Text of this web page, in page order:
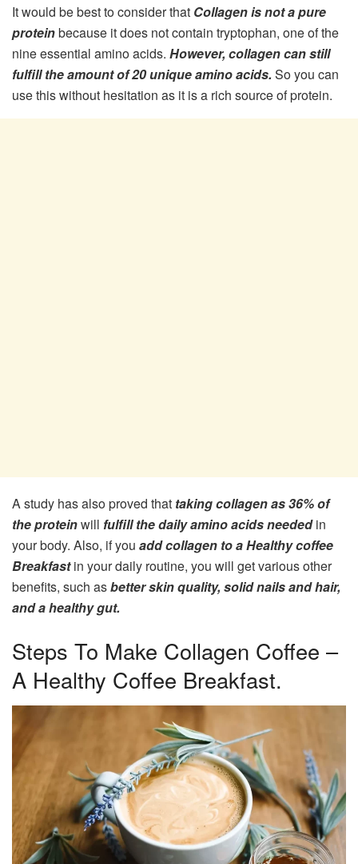
It would be best to consider that Collagen is not a pure
proteinbecause it does not contain tryptophan, one of the
nine essential amino acids. However, collagen can still
fulfill the amount of 20 unique amino acids. So you can
use this without hesitation as it is a rich source of protein.
A study has also proved that taking collagen as 36% of
the proteinwill fulfill the daily amino acids neededin
your body. Also, if you add collagen to a Healthy coffee
Breakfastin your daily routine, you will get various other
benefits, such asbetter skin quality, solid nails and hair,
and a healthy gut.
Steps To Make Collagen Coffee –
A Healthy Coffee Breakfast.